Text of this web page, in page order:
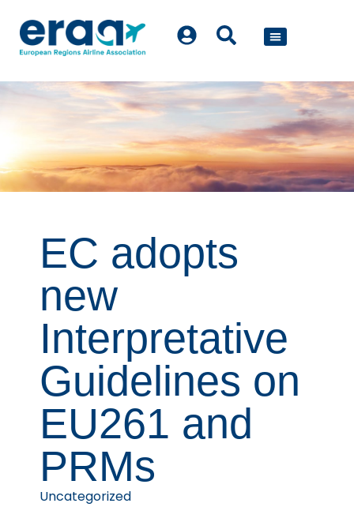
EC adopts
new
Interpretative
Guidelines on
EU261 and
PRMs
Uncategorized